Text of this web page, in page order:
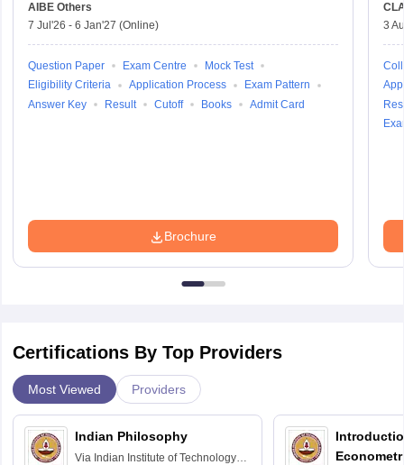
AIBE Others
7 Jul'26 - 6 Jan'27 (Online)
Question Paper Exam Centre
Mock Test
Eligibility Criteria
Application Process
Exam Pattern
Answer Key
Result Cutoff Books Admit Card
Brochure
3
Certifications By Top Providers
Most Viewed Providers
Indian Philosophy
Via Indian Institute of Technology